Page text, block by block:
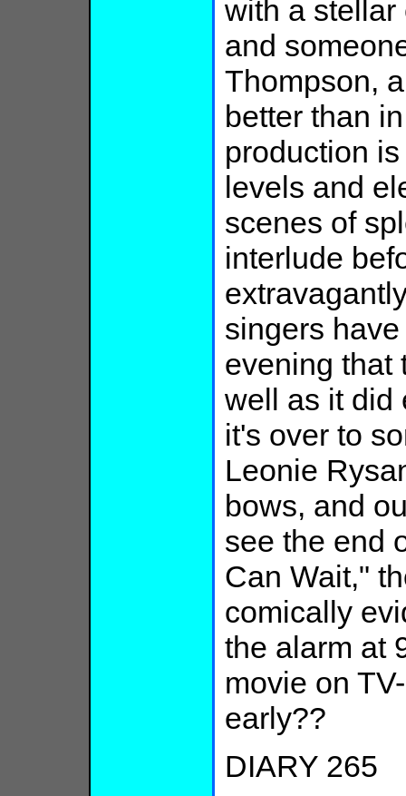
with a stellar
and
Thompson,
better than
production
levels and
scenes of
interlude
singers
evening that
well as it did
it's over to
Leonie
bows, and
see the end
Can Wait,"
comically
the alarm at
movie on
early??
DIARY 265